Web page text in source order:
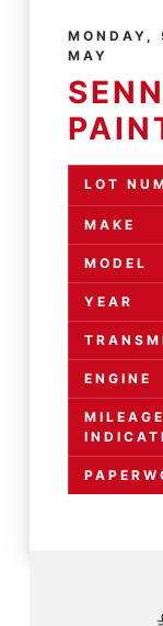
MONDAY,
MAY
LOT
MAKE
MODEL
YEAR
ENGINE
MILEAGE